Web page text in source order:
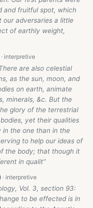
and fruitful spot, which
our adversaries a little
of earthly weight,
are also celestial
as the sun, moon, and
on earth, animate
minerals, &c. But the
glory of the terrestrial
yet their qualities
in the one than in the
to help our ideas of
the body; that though it
in qualit”
Vol. 3, section 93:
to be effected is in